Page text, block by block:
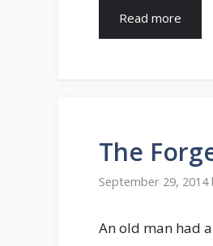
Read more
The
September 29, 2014
An old man had